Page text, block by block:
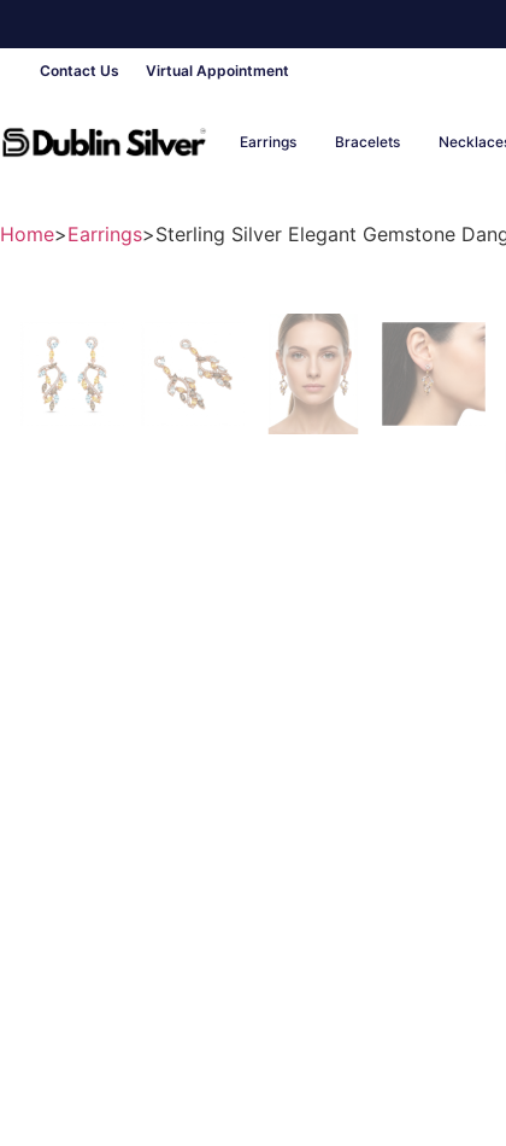
Contact Us Virtual Appointment
Earrings Bracelets
Home>Earrings>Sterling Silver Elegant Gemstone